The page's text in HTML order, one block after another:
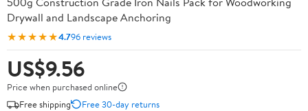
Drywall and Landscape Anchoring
★★★★★4.796 reviews
US$9.56
Price when purchased online
Free shipping
Free 30-day returns